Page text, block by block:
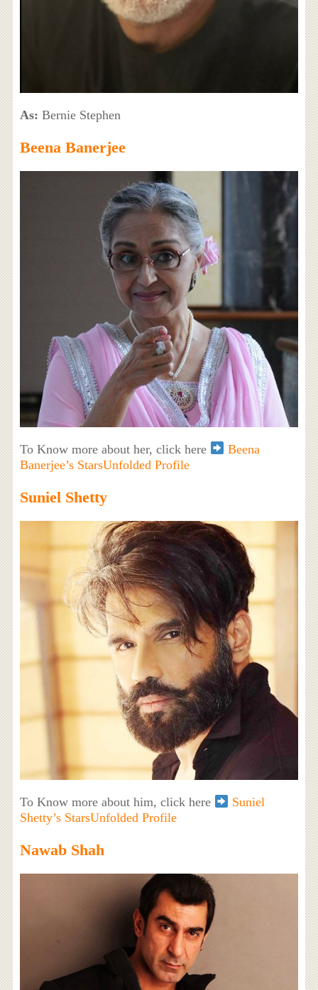
As: Bernie Stephen
Beena Banerjee
To Know more about her, click here
Beena
Banerjee’s StarsUnfolded Profile
Suniel Shetty
To Know more about him, click here
Suniel
Shetty’s StarsUnfolded Profile
Nawab Shah